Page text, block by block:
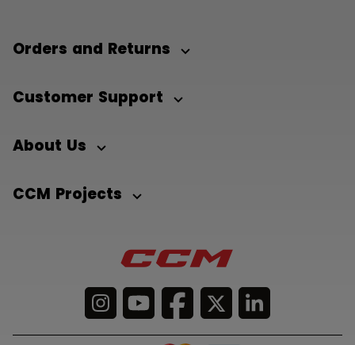
Orders and Returns
Customer Support
About Us
CCM Projects